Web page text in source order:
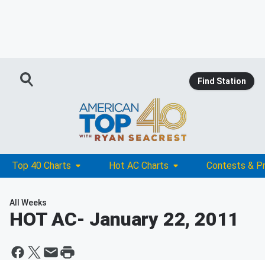
Find Station
Top 40 Charts Hot AC Charts Contests &
All Weeks
HOT AC- January 22, 2011